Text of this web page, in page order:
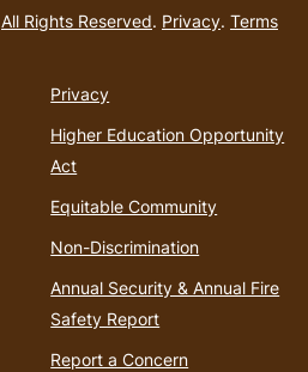
All Rights Reserved. Privacy. Terms
Privacy
Higher Education Opportunity
Act
Equitable Community
Non-Discrimination
Annual Security & Annual Fire
Safety Report
Report a Concern